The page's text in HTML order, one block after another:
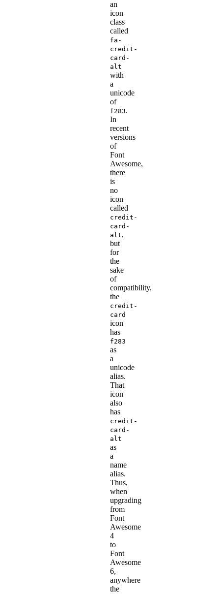
an
icon
class
called
fa-
credit-
card-
alt
with
a
unicode
of
f283.
In
recent
versions
of
Font
Awesome,
there
is
no
icon
called
credit-
card-
alt,
but
for
the
sake
of
compatibility,
the
credit-
card
icon
has
f283
as
a
unicode
alias.
That
icon
also
has
credit-
card-
alt
as
a
name
alias.
Thus,
when
upgrading
from
Font
Awesome
4
to
Font
Awesome
6,
anywhere
the